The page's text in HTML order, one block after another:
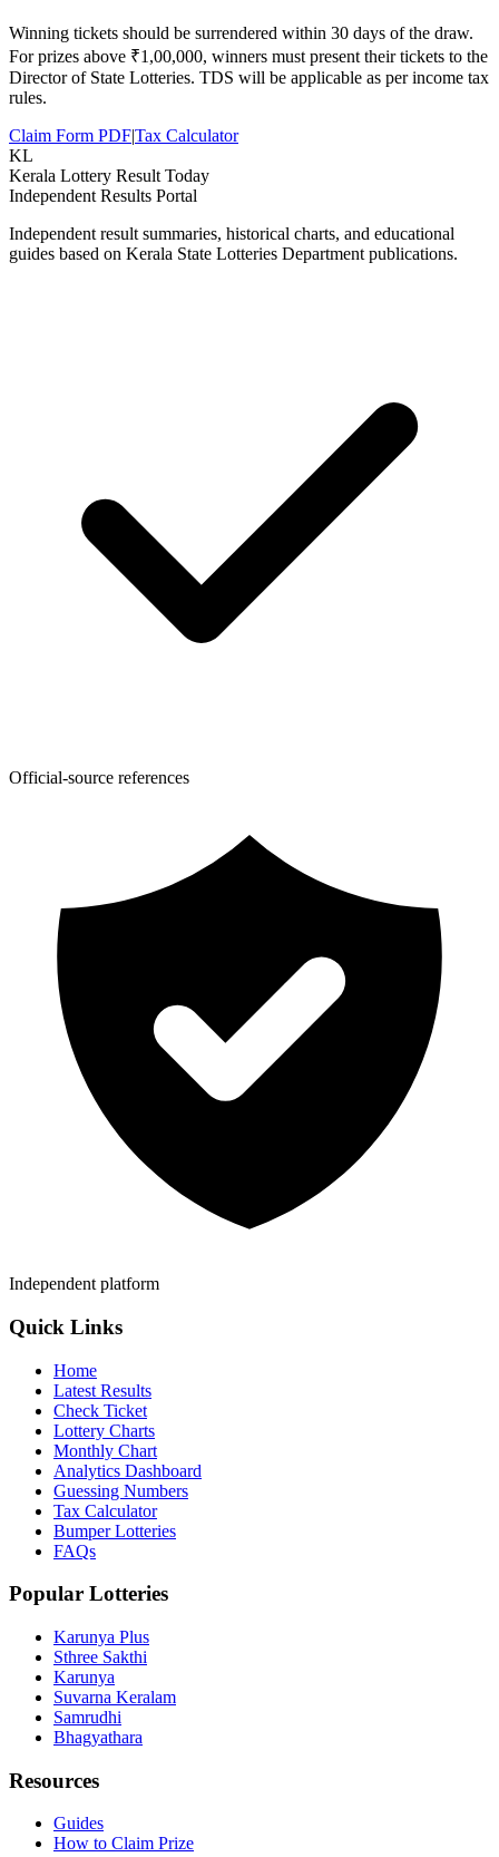
Winning tickets should be surrendered within 30 days of the draw.
For prizes above ₹1,00,000, winners must present their tickets to the
Director of State Lotteries. TDS will be applicable as per income tax
rules.
Claim Form PDF|Tax Calculator
KL
Kerala Lottery Result Today
Independent Results Portal
Independent result summaries, historical charts, and educational
guides based on Kerala State Lotteries Department publications.
Official-source references
Independent platform
Quick Links
Home
Latest Results
Check Ticket
Lottery Charts
Monthly Chart
Analytics Dashboard
Guessing Numbers
Tax Calculator
Bumper Lotteries
FAQs
Popular Lotteries
Karunya Plus
Sthree Sakthi
Karunya
Suvarna Keralam
Samrudhi
Bhagyathara
Resources
Guides
How to Claim Prize